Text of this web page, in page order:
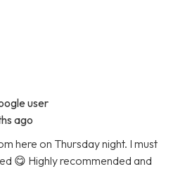
user
ago
here on Thursday night. I must
😋 Highly recommended and